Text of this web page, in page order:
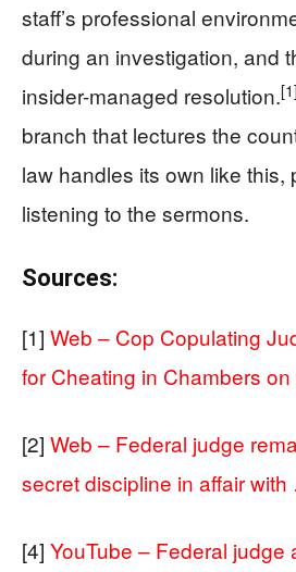
staff’s professional
during an investigation, and
insider-managed resolution.[1]
branch that lectures the
law handles its own like this,
listening to the sermons.
Sources:
[1] Web – Cop Copulating
for Cheating in Chambers
[2] Web – Federal judge
secret discipline in affair
[4] YouTube – Federal judge